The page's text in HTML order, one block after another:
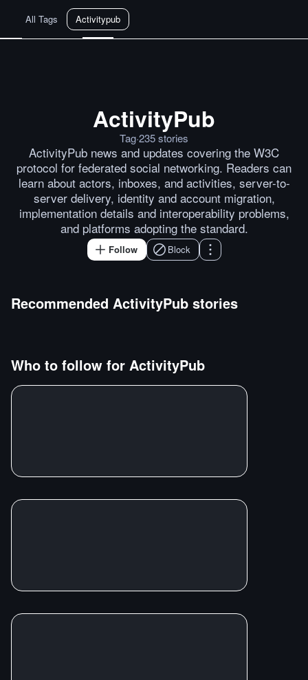
All Tags Activitypub
ActivityPub
Tag·235stories
ActivityPub news and updates covering the W3C
protocol for federated social networking. Readers can
learn about actors, inboxes, and activities, server-to-
server delivery, identity and account migration,
implementation details and interoperability problems,
and platforms adopting the standard.
Follow Block
One Login: Towards a Single
Recommended ActivityPub stories
Who to follow for ActivityPub